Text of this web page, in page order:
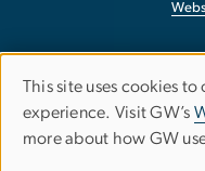
Use
of
This site uses cookies
experience. Visit GW’s
more about how GW